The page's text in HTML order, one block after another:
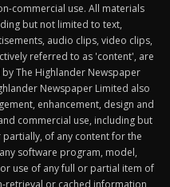
commercial use. All materials
but not limited to text,
audio clips, video clips,
referred to as 'content', are
The Highlander Newspaper
Newspaper Limited also
enhancement, design and
commercial use, including but
of any content for the
software program, model,
use of any full or partial item of
retrieval or cached information